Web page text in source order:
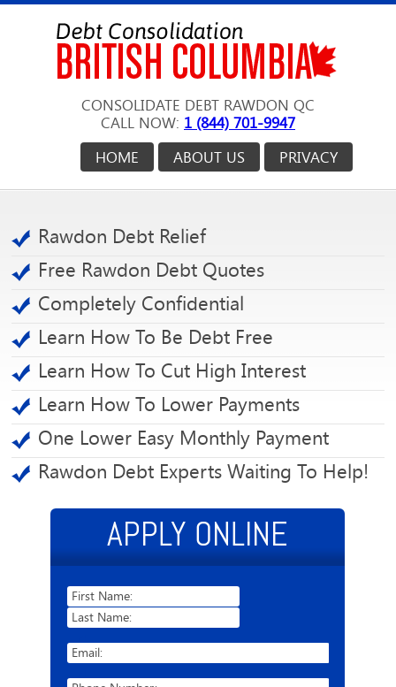
CONSOLIDATE DEBT RAWDON QC
CALL NOW: 1 (844) 701-9947
PRIVACY
ABOUT US
HOME
Rawdon Debt Relief
Free Rawdon Debt Quotes
Completely Confidential
Learn How To Be Debt Free
Learn How To Cut High Interest
Learn How To Lower Payments
One Lower Easy Monthly Payment
Rawdon Debt Experts Waiting To Help!
APPLY ONLINE